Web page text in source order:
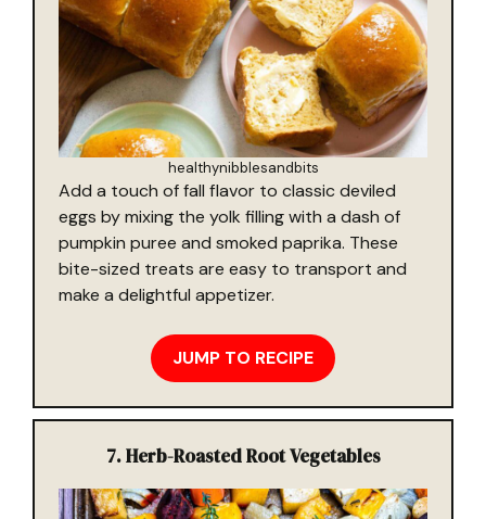
healthynibblesandbits
Add a touch of fall flavor to classic deviled
eggs by mixing the yolk filling with a dash of
pumpkin puree and smoked paprika. These
bite-sized treats are easy to transport and
make a delightful appetizer.
JUMP TO RECIPE
7. Herb-Roasted Root Vegetables